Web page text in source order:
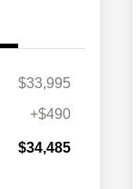
$33,995
+$490
$34,485